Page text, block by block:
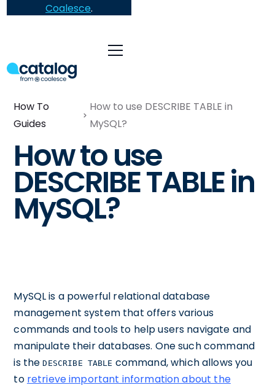
Coalesce.
How To
Guides
How to use DESCRIBE TABLE in
MySQL?
How to use
DESCRIBE TABLE in
MySQL?
MySQL is a powerful relational database
management system that offers various
commands and tools to help users navigate and
manipulate their databases. One such command
is theDESCRIBE TABLE command, which allows you
to retrieve important information about the